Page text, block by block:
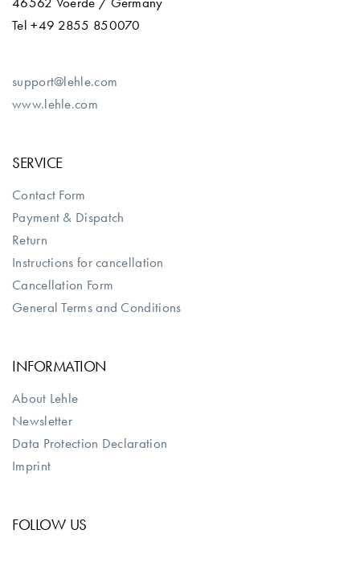
Tel +49 2855 850070
support@lehle.com
www.lehle.com
SERVICE
Contact Form
Payment & Dispatch
Return
Instructions for cancellation
Cancellation Form
General Terms and Conditions
INFORMATION
About Lehle
Newsletter
Data Protection Declaration
Imprint
FOLLOW US